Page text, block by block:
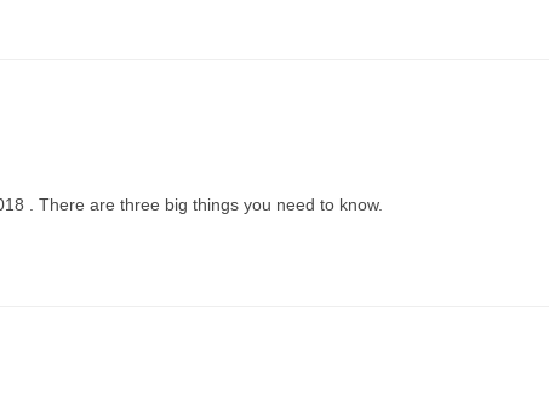
. There are three big things you need to know.